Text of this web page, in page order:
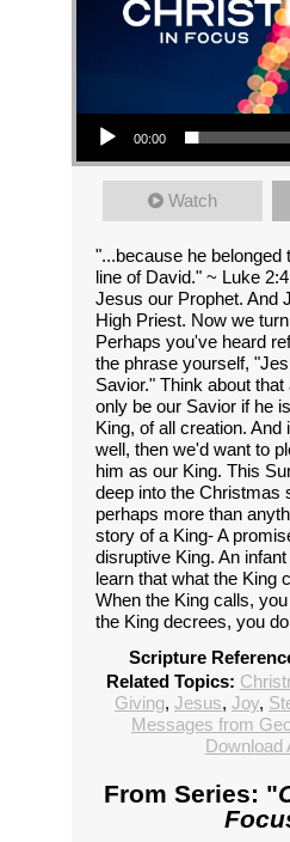
Audio Player
00:00
Watch
"...because he belonged
line of David." ~ Luke
Jesus our Prophet. And
High Priest. Now we
Perhaps you've heard
the phrase yourself,
Savior." Think about
only be our Savior if he
King, of all creation. And
well, then we'd want to
him as our King. This
deep into the Christmas
perhaps more than
story of a King- A
disruptive King. An
learn that what the King
When the King calls,
the King decrees, you
Scripture
Related Topics:
Giving, Jesus, Joy,
Messages from
Download
From Series: "